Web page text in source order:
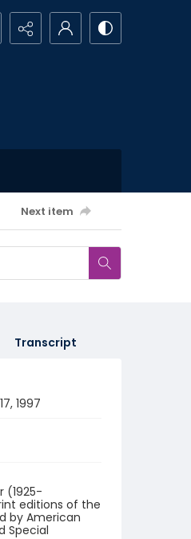
Next item
Transcript
1997
(1925-
editions of the
by American
Special